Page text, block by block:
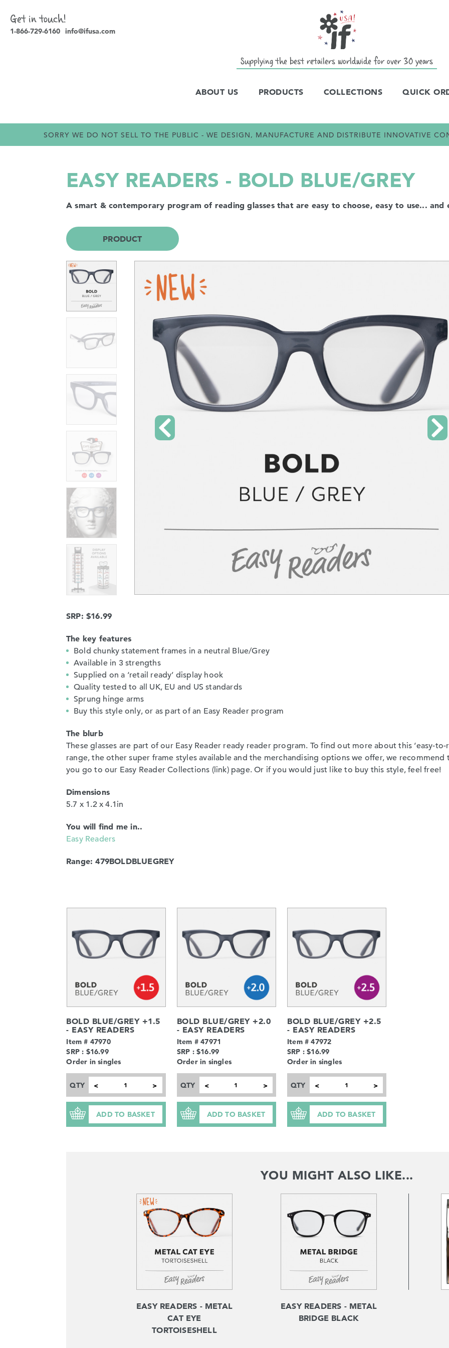
Get in touch!
1-866-729-6160 info@ifusa.com
Supplying the best retailers worldwide for over 30 years
ABOUT US PRODUCTS COLLECTIONS QUICK
SORRY WE DO NOT SELL TO THE PUBLIC - WE DESIGN, MANUFACTURE AND DISTRIBUTE INNOVATIVE
EASY READERS - BOLD BLUE/GREY
A smart & contemporary program of reading glasses that are easy to choose, easy to use... and
PRODUCT
SRP: $16.99
The key features
Bold chunky statement frames in a neutral Blue/Grey
Available in 3 strengths
Supplied on a ‘retail ready’ display hook
Quality tested to all UK, EU and US standards
Sprung hinge arms
Buy this style only, or as part of an Easy Reader program
The blurb
These glasses are part of our Easy Reader ready reader program. To find out more about this ‘easy-to-
range, the other super frame styles available and the merchandising options we offer, we recommend
you go to our Easy Reader Collections (link) page. Or if you would just like to buy this style, feel free!
Dimensions
5.7 x 1.2 x 4.1in
You will find me in..
Easy Readers
Range: 479BOLDBLUEGREY
BOLD BLUE/GREY +1.5
- EASY READERS
Item # 47970
SRP : $16.99
Order in singles
QTY < >
ADD TO BASKET
BOLD BLUE/GREY +2.0
- EASY READERS
Item # 47971
SRP : $16.99
Order in singles
QTY < >
ADD TO BASKET
BOLD BLUE/GREY +2.5
- EASY READERS
Item # 47972
SRP : $16.99
Order in singles
QTY < >
ADD TO BASKET
YOU MIGHT ALSO LIKE...
EASY READERS - METAL
CAT EYE
TORTOISESHELL
EASY READERS - METAL
BRIDGE BLACK